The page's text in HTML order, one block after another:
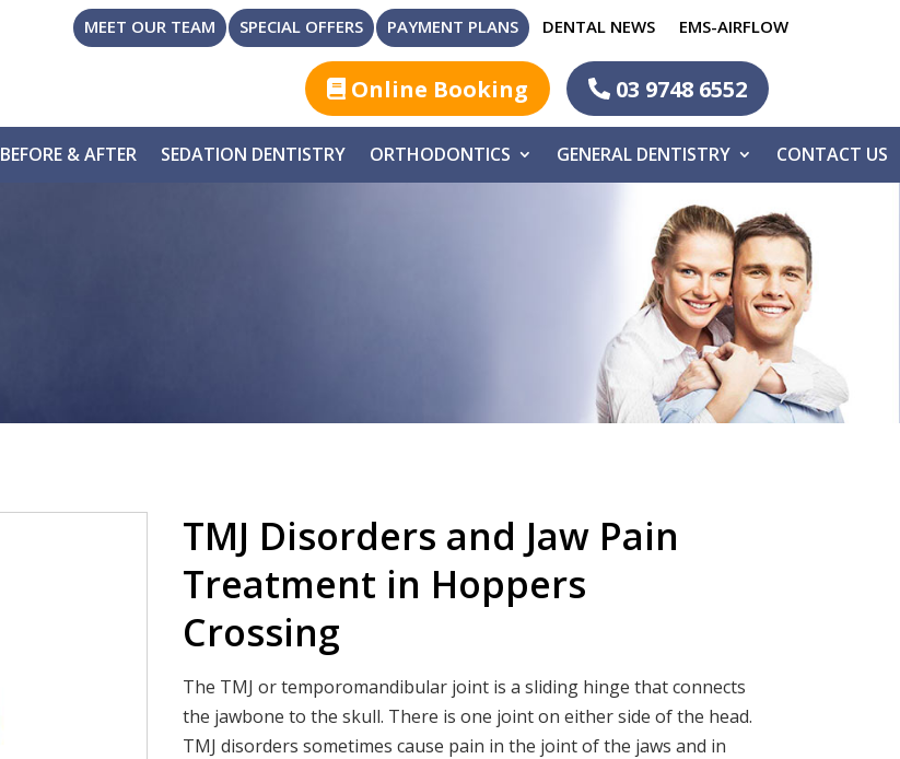
MEET OUR TEAM SPECIAL OFFERS PAYMENT PLANS DENTAL NEWS EMS-AIRFLOW
Online Booking 03 9748 6552
BEFORE & AFTER SEDATION DENTISTRY ORTHODONTICS GENERAL DENTISTRY CONTACT US
TMJ Disorders and Jaw Pain
Treatment in Hoppers
Crossing
The TMJ or temporomandibular joint is a sliding hinge that connects
the jawbone to the skull. There is one joint on either side of the head.
TMJ disorders sometimes cause pain in the joint of the jaws and in